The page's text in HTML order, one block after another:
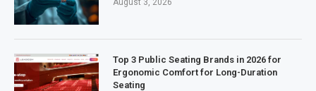
August 3, 2026
Top 3 Public Seating Brands in 2026 for
Ergonomic Comfort for Long-Duration
Seating